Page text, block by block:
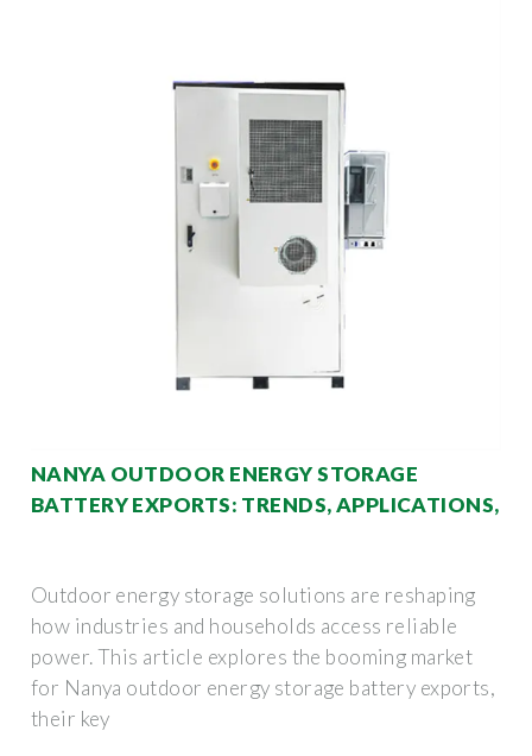
NANYA OUTDOOR ENERGY STORAGE
BATTERY EXPORTS: TRENDS, APPLICATIONS,
Outdoor energy storage solutions are reshaping
how industries and households access reliable
power. This article explores the booming market
for Nanya outdoor energy storage battery exports,
their key